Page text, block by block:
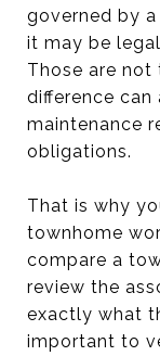
governed by
it may be
Those are not
difference can
maintenance
obligations.
That is why
townhome
compare a
review the
exactly what
important to